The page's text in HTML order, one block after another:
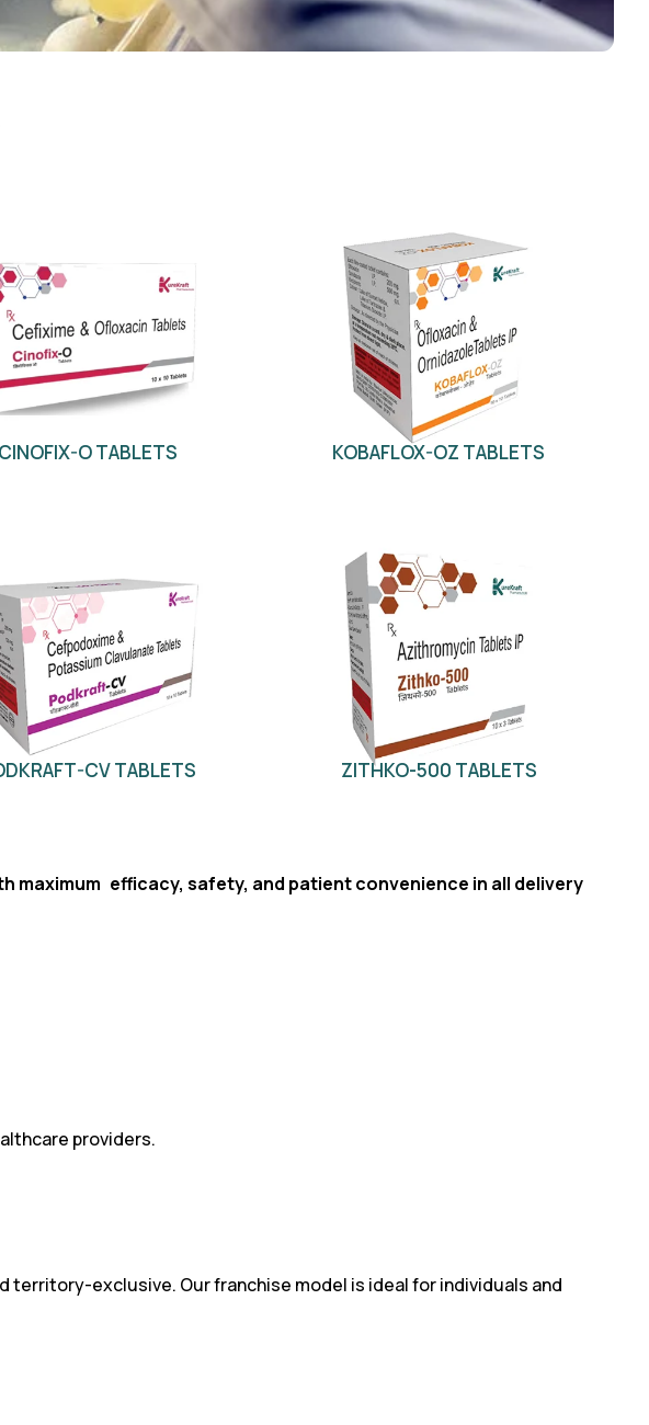
CINOFIX-O TABLETS KOBAFLOX-OZ TABLETS
CV TABLETS ZITHKO-500 TABLETS
maximum efficacy, safety, and patient convenience in all delivery
providers.
exclusive. Our franchise model is ideal for individuals and